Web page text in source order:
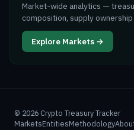
Market-wide analytics —
composition, supply
Explore Markets →
© 2026 Crypto Treasury Tracker
MarketsEntitiesMethodology